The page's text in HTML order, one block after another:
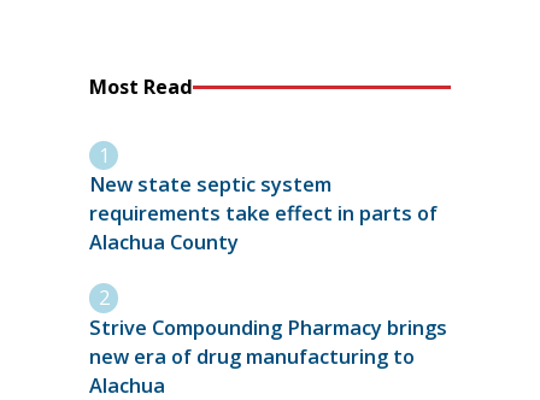
Most Read
New state septic system
requirements take effect in parts of
Alachua County
Strive Compounding Pharmacy brings
new era of drug manufacturing to
Alachua